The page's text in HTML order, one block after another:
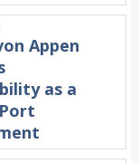
Appen
as a